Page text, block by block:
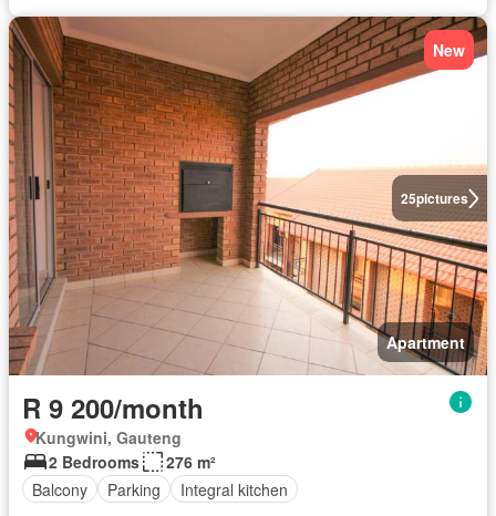
25pictures
New
Apartment
R 9 200/month
Kungwini, Gauteng
2 Bedrooms
276 m²
Balcony
Parking Integral kitchen